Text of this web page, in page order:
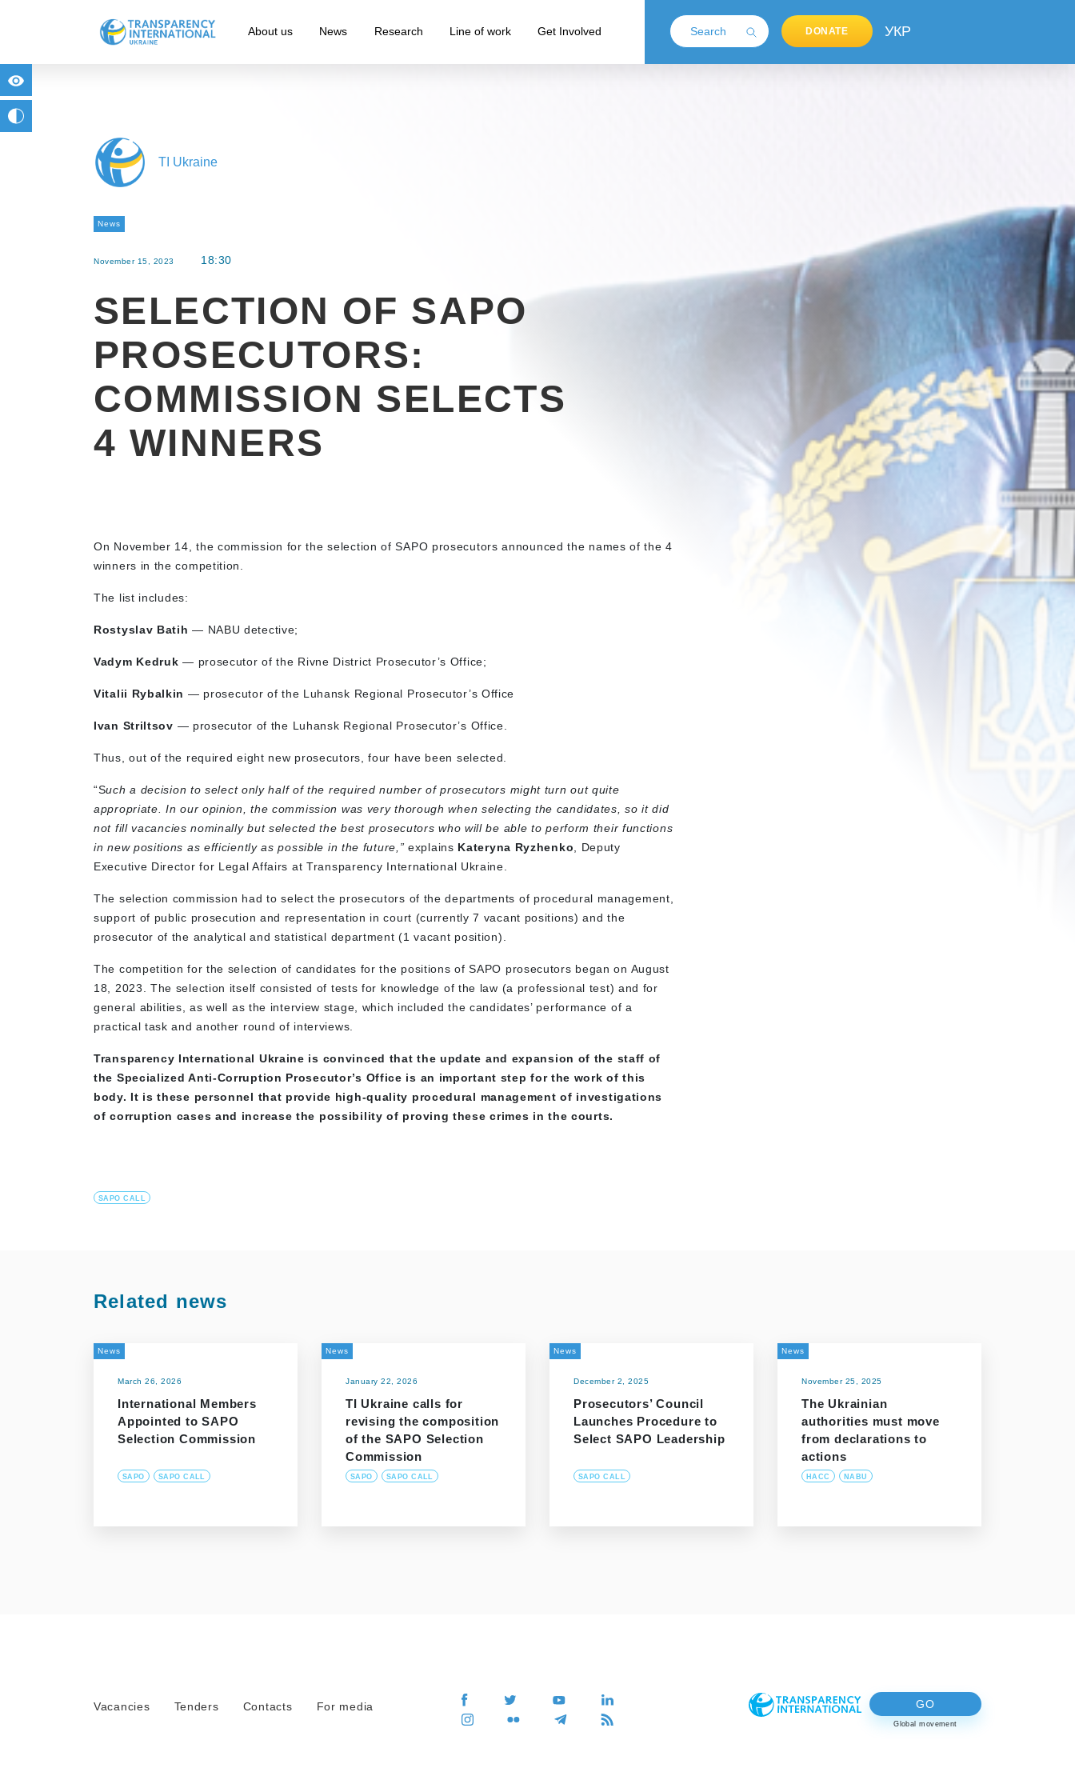
About us News Research Line of work Get Involved DONATE УКР
TI Ukraine
News
November 15, 2023 18:30
SELECTION OF SAPO
PROSECUTORS:
COMMISSION SELECTS
4 WINNERS
On November 14, the commission for the selection of SAPO prosecutors announced the names of the 4
winners in the competition.
The list includes:
Rostyslav Batih — NABU detective;
Vadym Kedruk — prosecutor of the Rivne District Prosecutor’s Office;
Vitalii Rybalkin — prosecutor of the Luhansk Regional Prosecutor’s Office
Ivan Striltsov — prosecutor of the Luhansk Regional Prosecutor’s Office.
Thus, out of the required eight new prosecutors, four have been selected.
“Such a decision to select only half of the required number of prosecutors might turn out quite
appropriate. In our opinion, the commission was very thorough when selecting the candidates, so it did
not fill vacancies nominally but selected the best prosecutors who will be able to perform their functions
in new positions as efficiently as possible in the future,” explains Kateryna Ryzhenko , Deputy
Executive Director for Legal Affairs at Transparency International Ukraine.
The selection commission had to select the prosecutors of the departments of procedural management,
support of public prosecution and representation in court (currently 7 vacant positions) and the
prosecutor of the analytical and statistical department (1 vacant position).
The competition for the selection of candidates for the positions of SAPO prosecutors began on August
18, 2023. The selection itself consisted of tests for knowledge of the law (a professional test) and for
general abilities, as well as the interview stage, which included the candidates’ performance of a
practical task and another round of interviews.
Transparency International Ukraine is convinced that the update and expansion of the staff of
the Specialized Anti-Corruption Prosecutor’s Office is an important step for the work of this
body. It is these personnel that provide high-quality procedural management of investigations
of corruption cases and increase the possibility of proving these crimes in the courts.
SAPO CALL
Related news
News
March 26, 2026
International Members
Appointed to SAPO
Selection Commission
SAPO SAPO CALL
News
January 22, 2026
TI Ukraine calls for
revising the composition
of the SAPO Selection
Commission
SAPO SAPO CALL
News
December 2, 2025
Prosecutors’ Council
Launches Procedure to
Select SAPO Leadership
SAPO CALL
News
November 25, 2025
The Ukrainian
authorities must move
from declarations to
actions
HACC NABU
Vacancies Tenders Contacts For media GO
Global movement